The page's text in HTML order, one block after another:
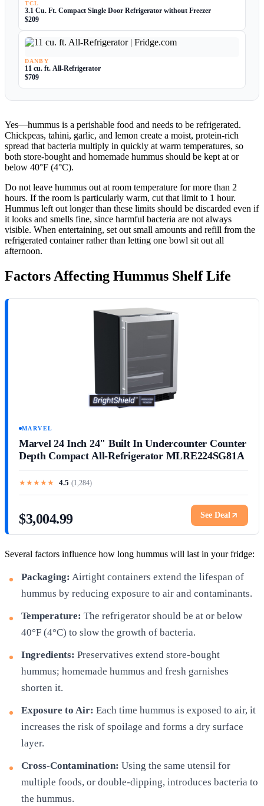
TCL
3.1 Cu. Ft. Compact Single Door Refrigerator without Freezer
$209
DANBY
11 cu. ft. All-Refrigerator
$709
Yes—hummus is a perishable food and needs to be refrigerated.
Chickpeas, tahini, garlic, and lemon create a moist, protein-rich
spread that bacteria multiply in quickly at warm temperatures, so
both store-bought and homemade hummus should be kept at or
below 40°F (4°C).
Do not leave hummus out at room temperature for more than 2
hours. If the room is particularly warm, cut that limit to 1 hour.
Hummus left out longer than these limits should be discarded even if
it looks and smells fine, since harmful bacteria are not always
visible. When entertaining, set out small amounts and refill from the
refrigerated container rather than letting one bowl sit out all
afternoon.
Factors Affecting Hummus Shelf Life
MARVEL
Marvel 24 Inch 24" Built In Undercounter Counter
Depth Compact All-Refrigerator MLRE224SG81A
★★★★★ 4.5 (1,284)
$3,004.99 See Deal
Several factors influence how long hummus will last in your fridge:
Packaging: Airtight containers extend the lifespan of
hummus by reducing exposure to air and contaminants.
Temperature: The refrigerator should be at or below
40°F (4°C) to slow the growth of bacteria.
Ingredients: Preservatives extend store-bought
hummus; homemade hummus and fresh garnishes
shorten it.
Exposure to Air: Each time hummus is exposed to air, it
increases the risk of spoilage and forms a dry surface
layer.
Cross-Contamination: Using the same utensil for
multiple foods, or double-dipping, introduces bacteria to
the hummus.